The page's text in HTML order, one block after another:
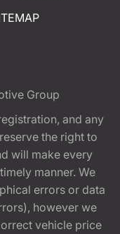
Group
and any
the right to
will make every
manner. We
errors or data
however we
vehicle price